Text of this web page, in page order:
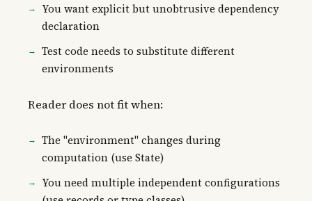
You want explicit but unobtrusive dependency
declaration
Test code needs to substitute different
environments
Reader does not fit when:
The "environment" changes during
computation (use State)
You need multiple independent configurations